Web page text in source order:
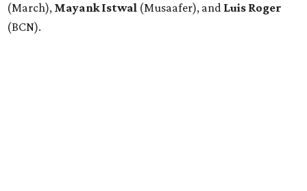
(March), Mayank Istwal (Musaafer), and Luis Roger
(BCN).